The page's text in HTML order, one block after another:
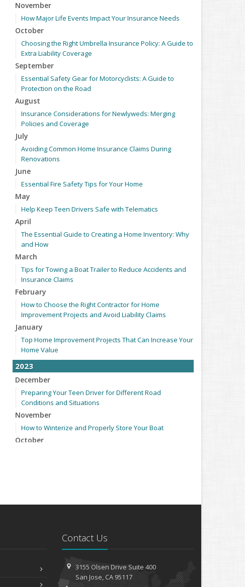
November
How Major Life Events Impact Your Insurance Needs
October
Choosing the Right Umbrella Insurance Policy: A Guide to
Extra Liability Coverage
September
Essential Safety Gear for Motorcyclists: A Guide to
Protection on the Road
August
Insurance Considerations for Newlyweds: Merging
Policies and Coverage
July
Avoiding Common Home Insurance Claims During
Renovations
June
Essential Fire Safety Tips for Your Home
May
Help Keep Teen Drivers Safe with Telematics
April
The Essential Guide to Creating a Home Inventory: Why
and How
March
Tips for Towing a Boat Trailer to Reduce Accidents and
Insurance Claims
February
How to Choose the Right Contractor for Home
Improvement Projects and Avoid Liability Claims
January
Top Home Improvement Projects That Can Increase Your
Home Value
2023
December
Preparing Your Teen Driver for Different Road
Conditions and Situations
November
How to Winterize and Properly Store Your Boat
October
Insurance Claims
What to Look for When Buying a House to Avoid
Unnecessary Insurance Claims
Contact Us
3155 Olsen DriveSuite 400
San Jose, CA 95117